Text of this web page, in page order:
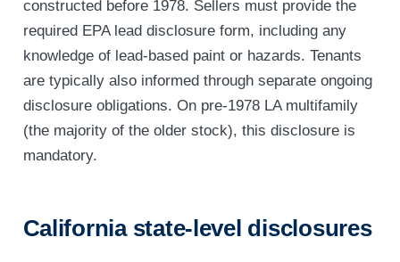
constructed before 1978. Sellers must provide the
required EPA lead disclosure form, including any
knowledge of lead-based paint or hazards. Tenants
are typically also informed through separate ongoing
disclosure obligations. On pre-1978 LA multifamily
(the majority of the older stock), this disclosure is
mandatory.
California state-level disclosures